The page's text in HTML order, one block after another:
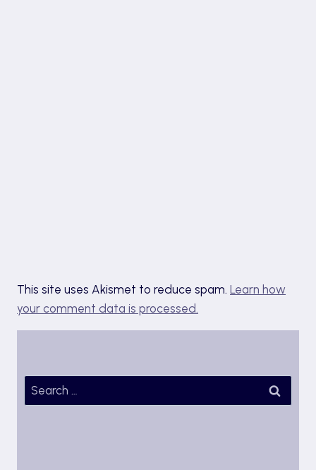
This site uses Akismet to reduce spam. Learn how
your comment data is processed.
Search
for: